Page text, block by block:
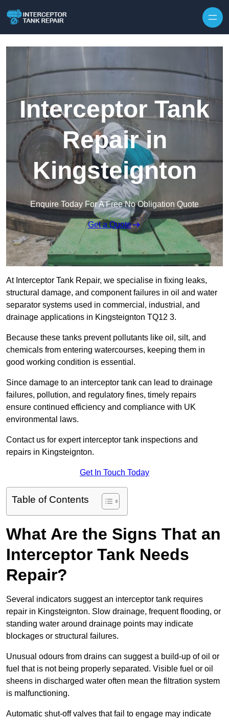
Interceptor Tank
Repair in
Kingsteignton
Enquire Today For A Free No Obligation Quote
Get a Quote
At Interceptor Tank Repair, we specialise in fixing leaks,
structural damage, and component failures in oil and water
separator systems used in commercial, industrial, and
drainage applications in Kingsteignton TQ12 3.
Because these tanks prevent pollutants like oil, silt, and
chemicals from entering watercourses, keeping them in
good working condition is essential.
Since damage to an interceptor tank can lead to drainage
failures, pollution, and regulatory fines, timely repairs
ensure continued efficiency and compliance with UK
environmental laws.
Contact us for expert interceptor tank inspections and
repairs in Kingsteignton.
Get In Touch Today
Table of Contents
What Are the Signs That an
Interceptor Tank Needs
Repair?
Several indicators suggest an interceptor tank requires
repair in Kingsteignton. Slow drainage, frequent flooding, or
standing water around drainage points may indicate
blockages or structural failures.
Unusual odours from drains can suggest a build-up of oil or
fuel that is not being properly separated. Visible fuel or oil
sheens in discharged water often mean the filtration system
is malfunctioning.
Automatic shut-off valves that fail to engage may indicate